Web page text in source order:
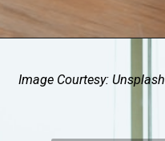
Image Courtesy: Unsplash